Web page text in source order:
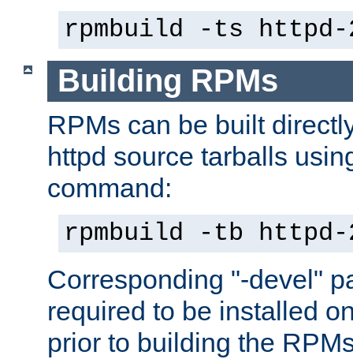
rpmbuild -ts
Building RPMs
RPMs can be built
httpd source tarballs
command:
rpmbuild -tb
Corresponding "-devel"
required to be installed
prior to building the